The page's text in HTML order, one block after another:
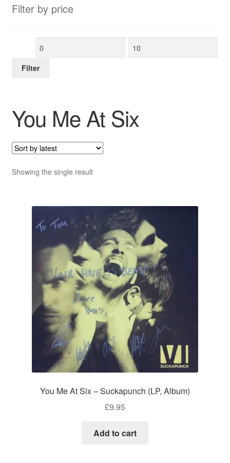
You Me At Six
Showing the single result
You Me At Six – Suckapunch (LP, Album)
£9.95
Add to cart
Filter by price
Min
Max
Filter